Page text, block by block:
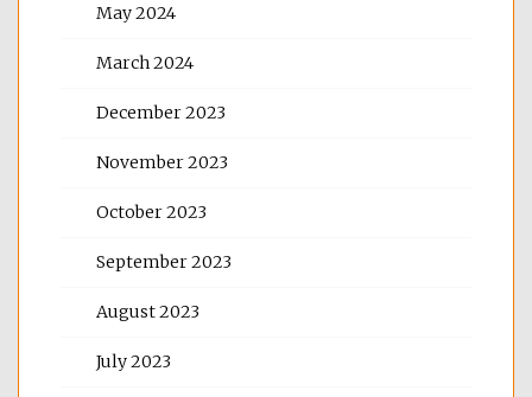
May 2024
March 2024
December 2023
November 2023
October 2023
September 2023
August 2023
July 2023